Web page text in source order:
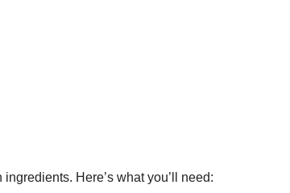
Here’s what you’ll need: